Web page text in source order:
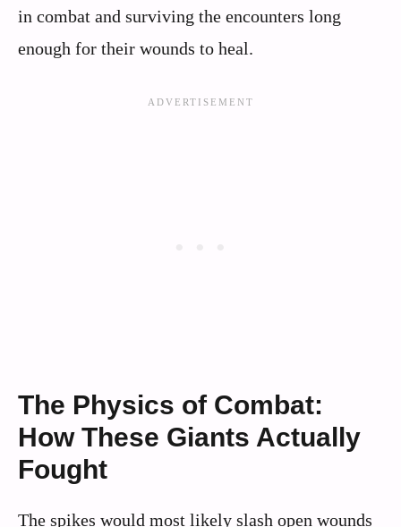
in combat and surviving the encounters long
enough for their wounds to heal.
The Physics of Combat:
How These Giants Actually
Fought
The spikes would most likely slash open wounds